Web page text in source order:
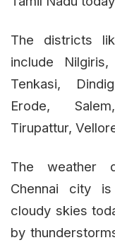
The districts
include
Tenkasi,
Erode,
Tirupattur,
The weather
Chennai city
cloudy skies
by